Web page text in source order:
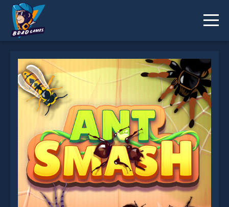
* You should use at least 10 words.
Send